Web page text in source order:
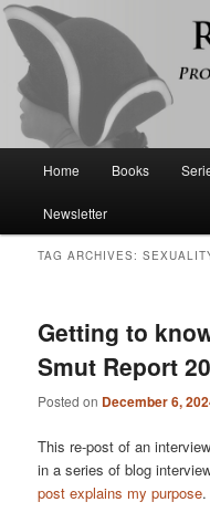
Regina
Provocative historical
history
Skip
to
Skip
to
Home Books
Newsletter
TAG ARCHIVES:
Getting to
Smut Report
Posted on December 6,
This re-post of an
in a series of blog
post explains my purpose.